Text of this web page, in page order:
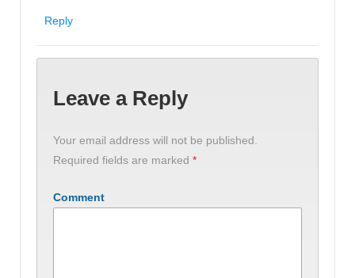
Reply
Leave a Reply
Your email address will not be published.
Required fields are marked *
Comment